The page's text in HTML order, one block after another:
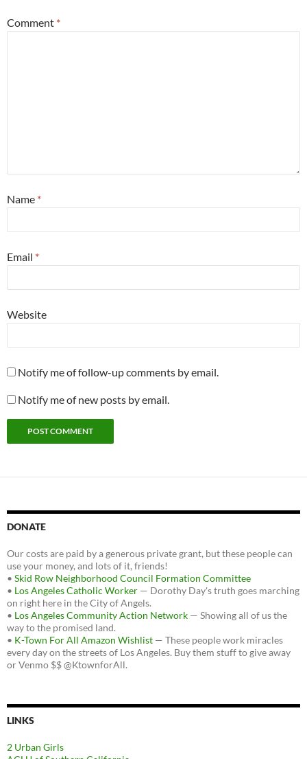
Comment *
Name *
Email *
Website
Notify me of follow-up comments by email.
Notify me of new posts by email.
DONATE
Our costs are paid by a generous private grant, but these people can
use your money, and lots of it, friends!
• Skid Row Neighborhood Council Formation Committee
• Los Angeles Catholic Worker — Dorothy Day's truth goes marching
on right here in the City of Angels.
• Los Angeles Community Action Network — Showing all of us the
way to the promised land.
• K-Town For All Amazon Wishlist — These people work miracles
every day on the streets of Los Angeles. Buy them stuff to give away
or Venmo $$ @KtownforAll.
LINKS
2 Urban Girls